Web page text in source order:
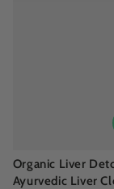
Organic Liver
Ayurvedic Liver